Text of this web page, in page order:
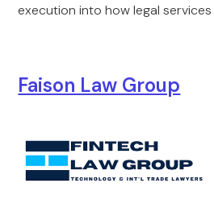
execution into how legal
Faison Law Group